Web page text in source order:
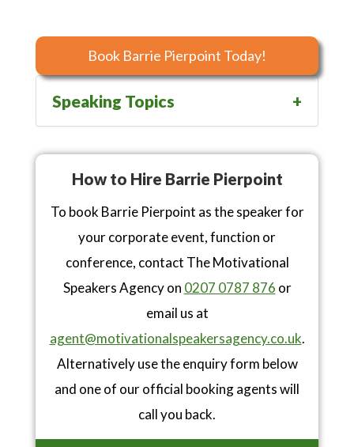
Book Barrie Pierpoint Today!
Speaking Topics
How to Hire Barrie Pierpoint
To book Barrie Pierpoint as the speaker for
your corporate event, function or
conference, contact The Motivational
Speakers Agency on 0207 0787 876 or
email us at
agent@motivationalspeakersagency.co.uk.
Alternatively use the enquiry form below
and one of our official booking agents will
call you back.